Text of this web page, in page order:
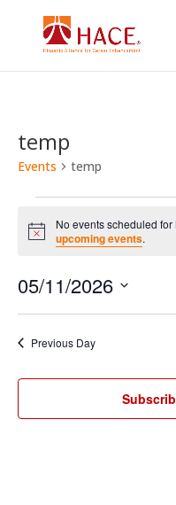
temp
Events temp
Events
for
May
11,
2026
Notice
No events scheduled
upcoming events.
05/11/2026
Previous Day